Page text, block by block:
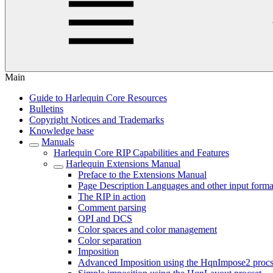
Main
Guide to Harlequin Core Resources
Bulletins
Copyright Notices and Trademarks
Knowledge base
Manuals
Harlequin Core RIP Capabilities and Features
Harlequin Extensions Manual
Preface to the Extensions Manual
Page Description Languages and other input
The RIP in action
Comment parsing
OPI and DCS
Color spaces and color management
Color separation
Imposition
Advanced Imposition using the HqnImpose2